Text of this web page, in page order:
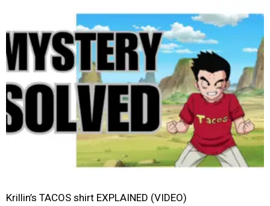
Krillin’s TACOS shirt EXPLAINED (VIDEO)